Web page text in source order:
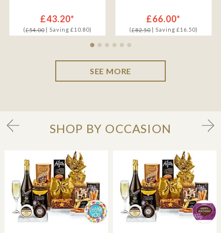
£43.20*
(£54.00| Saving £10.80)
£66.00*
(£82.50| Saving £16.50)
SEE MORE
SHOP BY OCCASION